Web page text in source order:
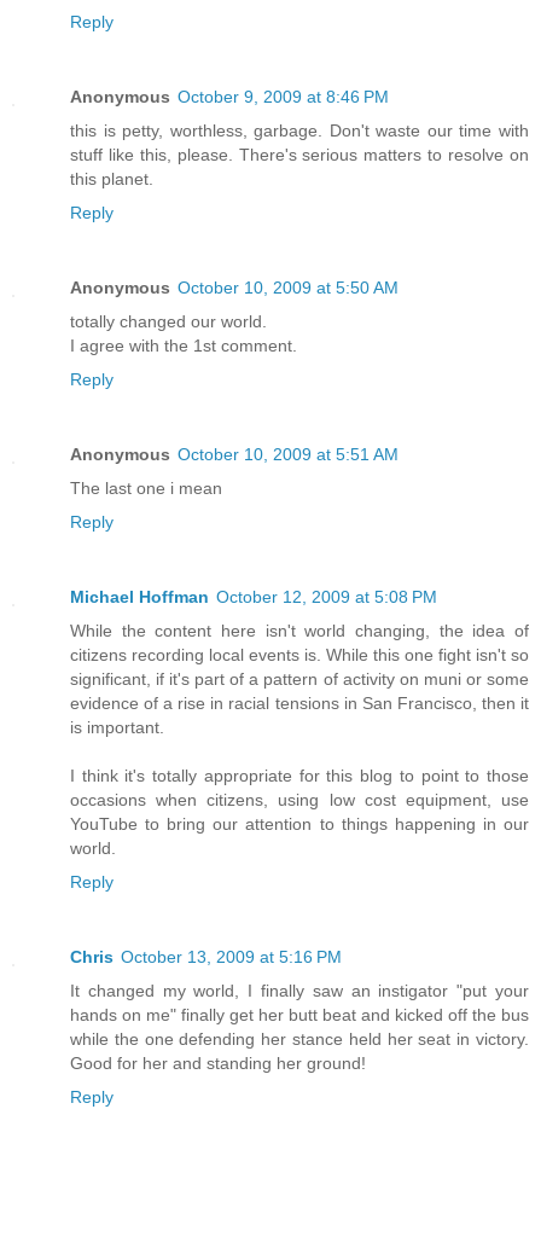
Reply
Anonymous October 9, 2009 at 8:46 PM
this is petty, worthless, garbage. Don't waste our time with
stuff like this, please. There's serious matters to resolve on
this planet.
Reply
Anonymous October 10, 2009 at 5:50 AM
totally changed our world.
I agree with the 1st comment.
Reply
Anonymous October 10, 2009 at 5:51 AM
The last one i mean
Reply
Michael Hoffman October 12, 2009 at 5:08 PM
While the content here isn't world changing, the idea of
citizens recording local events is. While this one fight isn't so
significant, if it's part of a pattern of activity on muni or some
evidence of a rise in racial tensions in San Francisco, then it
is important.
I think it's totally appropriate for this blog to point to those
occasions when citizens, using low cost equipment, use
YouTube to bring our attention to things happening in our
world.
Reply
Chris October 13, 2009 at 5:16 PM
It changed my world, I finally saw an instigator "put your
hands on me" finally get her butt beat and kicked off the bus
while the one defending her stance held her seat in victory.
Good for her and standing her ground!
Reply